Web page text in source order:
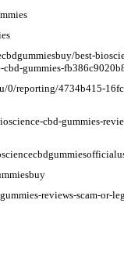
best-
cbd-gummies-
0/reporting/4734b415-
cbd-gummies-
reviews-scam-or-